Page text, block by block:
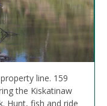
line. 159
the Kiskatinaw
Hunt, fish and ride